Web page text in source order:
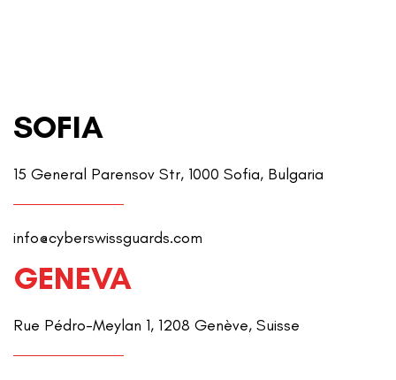
SOFIA
15 General Parensov Str, 1000 Sofia, Bulgaria
info@cyberswissguards.com
GENEVA
Rue Pédro-Meylan 1, 1208 Genève, Suisse